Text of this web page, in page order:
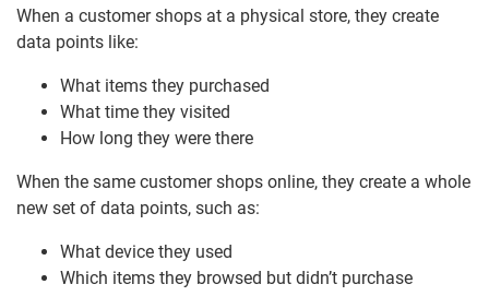
When a customer shops at a physical store, they create
data points like:
What items they purchased
What time they visited
How long they were there
When the same customer shops online, they create a whole
new set of data points, such as:
What device they used
Which items they browsed but didn’t purchase